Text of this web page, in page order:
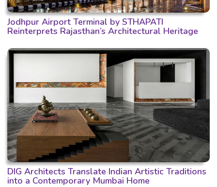
Jodhpur Airport Terminal by STHAPATI
Reinterprets Rajasthan’s Architectural Heritage
DIG Architects Translate Indian Artistic Traditions
into a Contemporary Mumbai Home